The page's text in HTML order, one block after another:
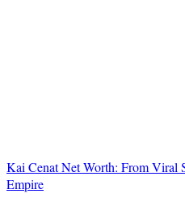
Kai Cenat Net Worth: From Viral
Empire